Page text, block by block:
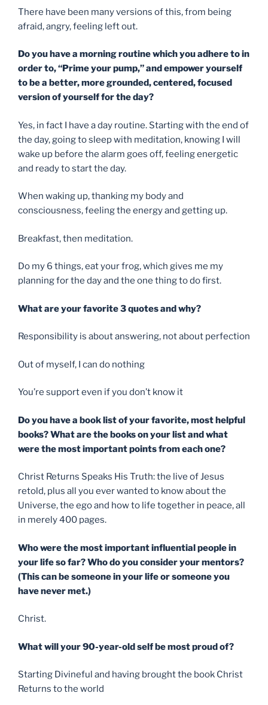
There have been many versions of this, from being
afraid, angry, feeling left out.
Do you have a morning routine which you adhere toin
order to, “Prime your pump,” and empower yourself
to be a better, more grounded, centered, focused
version of yourself for the day?
Yes, in fact I have a day routine. Starting with the end of
the day, going to sleep with meditation, knowing I will
wake up before the alarm goes off, feeling energetic
and ready to start the day.
When waking up, thanking my body and
consciousness, feeling the energy and getting up.
Breakfast, then meditation.
Do my 6 things, eat your frog, which gives me my
planning for the day and the one thing to do first.
What are your favorite 3 quotes and why?
Responsibility is about answering, not about perfection
Out of myself, I can do nothing
You’re support even if you don’t know it
Do you have a book list of your favorite, most helpful
books? What are the books on your list and what
were the most important points from each one?
Christ Returns Speaks His Truth: the live of Jesus
retold, plus all you ever wanted to know about the
Universe, the ego and how to life together in peace, all
in merely 400 pages.
Who were the most important influential people in
your life so far? Who do you consider your mentors?
(This can be someone in your life or someone you
have never met.)
Christ.
What will your 90-year-old self be most proud of?
Starting Divineful and having brought the book Christ
Returns to the world